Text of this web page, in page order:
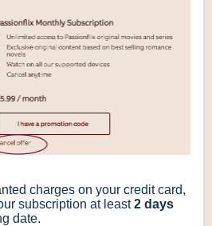
charges on your credit card,
subscription at least2 days
date.